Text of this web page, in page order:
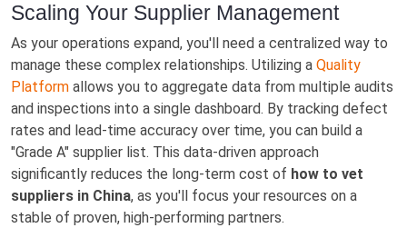
Scaling Your Supplier Management
As your operations expand, you'll need a centralized way to
manage these complex relationships. Utilizing a Quality
Platform allows you to aggregate data from multiple audits
and inspections into a single dashboard. By tracking defect
rates and lead-time accuracy over time, you can build a
"Grade A" supplier list. This data-driven approach
significantly reduces the long-term cost of how to vet
suppliers in China, as you'll focus your resources on a
stable of proven, high-performing partners.